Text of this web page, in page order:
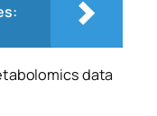
data